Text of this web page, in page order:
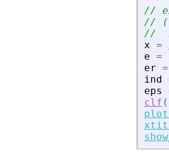
//
//
//
x =
e =
er =
ind
eps
clf (